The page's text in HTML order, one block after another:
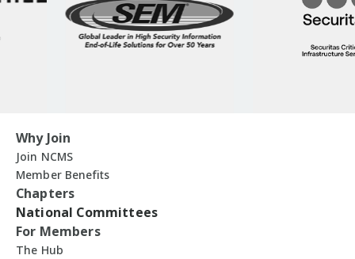
Why Join
Join NCMS
Member Benefits
Chapters
National Committees
For Members
The Hub